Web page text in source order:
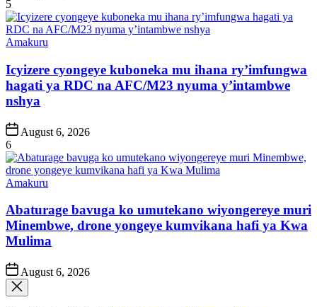
5
Posted
Amakuru
Icyizere cyongeye kuboneka mu ihana ry’imfungwa
hagati ya RDC na AFC/M23 nyuma y’intambwe
nshya
Post
Date
August 6, 2026
6
Posted
Amakuru
Abaturage bavuga ko umutekano wiyongereye muri
Minembwe, drone yongeye kumvikana hafi ya Kwa
Mulima
Post
Date
August 6, 2026